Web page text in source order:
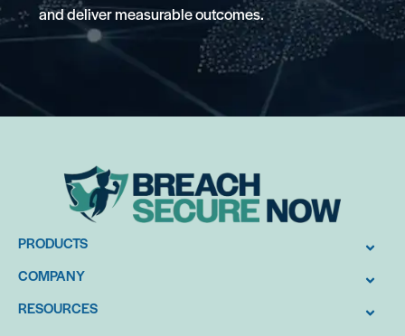
and deliver measurable outcomes.
PRODUCTS
COMPANY
RESOURCES